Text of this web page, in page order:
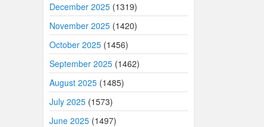
December 2025 (1319)
November 2025 (1420)
October 2025 (1456)
September 2025 (1462)
August 2025 (1485)
July 2025 (1573)
June 2025 (1497)